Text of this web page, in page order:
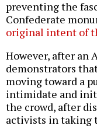
preventing the
Confederate
original intent of
However, after an
demonstrators
moving toward a
intimidate and
the crowd, after
activists in taking